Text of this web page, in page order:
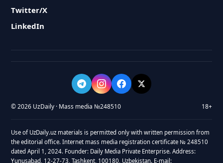
Twitter/X
LinkedIn
© 2026 UzDaily · Mass media №248510 18+
Use of UzDaily.uz materials is permitted only with written permission from
the editorial office. Internet mass media registration certificate № 248510
dated April 1, 2024. Founder: Daily Media Private Enterprise. Address:
Yunusabad, 12-27-73, Tashkent, 100180, Uzbekistan. E-mail: